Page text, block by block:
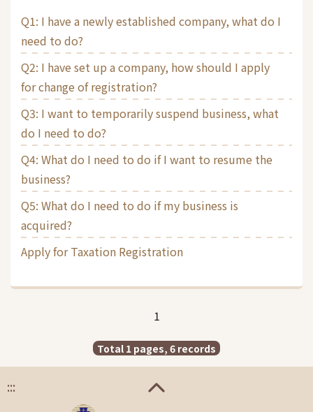
Q1: I have a newly established company, what do I
need to do?
Q2: I have set up a company, how should I apply
for change of registration?
Q3: I want to temporarily suspend business, what
do I need to do?
Q4: What do I need to do if I want to resume the
business?
Q5: What do I need to do if my business is
acquired?
Apply for Taxation Registration
1
Total 1 pages, 6 records
:::